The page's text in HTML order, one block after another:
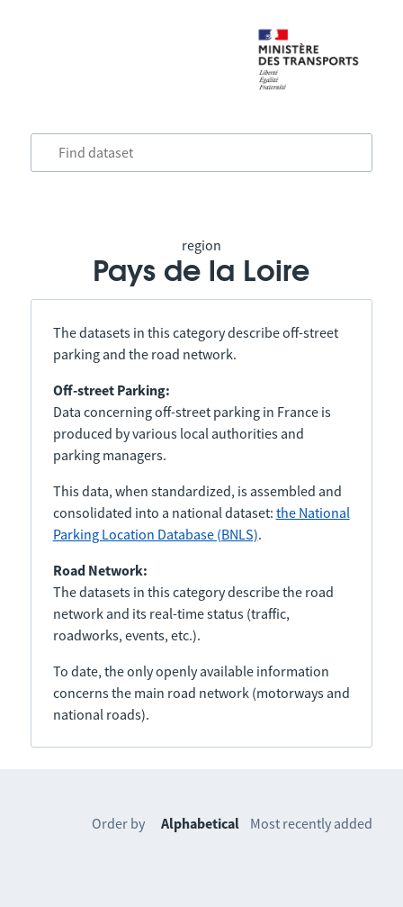
region
Pays de la Loire
The datasets in this category describe off-street
parking and the road network.
Off-street Parking:
Data concerning off-street parking in France is
produced by various local authorities and
parking managers.
This data, when standardized, is assembled and
consolidated into a national dataset: the National
Parking Location Database (BNLS).
Road Network:
The datasets in this category describe the road
network and its real-time status (traffic,
roadworks, events, etc.).
To date, the only openly available information
concerns the main road network (motorways and
national roads).
Order by Alphabetical Most recently added